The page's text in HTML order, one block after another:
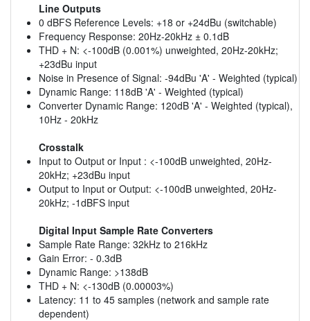
Line Outputs
0 dBFS Reference Levels: +18 or +24dBu (switchable)
Frequency Response: 20Hz-20kHz ± 0.1dB
THD + N: <-100dB (0.001%) unweighted, 20Hz-20kHz;
+23dBu input
Noise in Presence of Signal: -94dBu 'A' - Weighted (typical)
Dynamic Range: 118dB 'A' - Weighted (typical)
Converter Dynamic Range: 120dB 'A' - Weighted (typical),
10Hz - 20kHz
Crosstalk
Input to Output or Input : <-100dB unweighted, 20Hz-
20kHz; +23dBu input
Output to Input or Output: <-100dB unweighted, 20Hz-
20kHz; -1dBFS input
Digital Input Sample Rate Converters
Sample Rate Range: 32kHz to 216kHz
Gain Error: - 0.3dB
Dynamic Range: >138dB
THD + N: <-130dB (0.00003%)
Latency: 11 to 45 samples (network and sample rate
dependent)